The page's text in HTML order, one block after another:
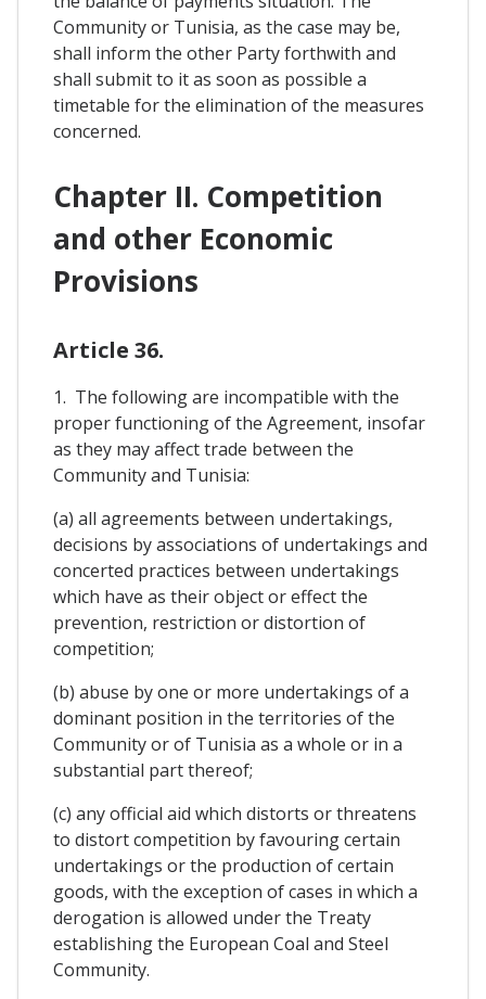
Community or Tunisia, as the case may be,
shall inform the other Party forthwith and
shall submit to it as soon as possible a
timetable for the elimination of the measures
concerned.
Chapter II. Competition
and other Economic
Provisions
Article 36.
1. The following are incompatible with the
proper functioning of the Agreement, insofar
as they may affect trade between the
Community and Tunisia:
(a) all agreements between undertakings,
decisions by associations of undertakings and
concerted practices between undertakings
which have as their object or effect the
prevention, restriction or distortion of
competition;
(b) abuse by one or more undertakings of a
dominant position in the territories of the
Community or of Tunisia as a whole or in a
substantial part thereof;
(c) any official aid which distorts or threatens
to distort competition by favouring certain
undertakings or the production of certain
goods, with the exception of cases in which a
derogation is allowed under the Treaty
establishing the European Coal and Steel
Community.